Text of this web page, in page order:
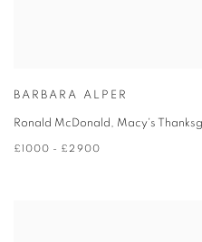
BARBARA ALPER
Ronald McDonald, Macy's
£1000 - £2900